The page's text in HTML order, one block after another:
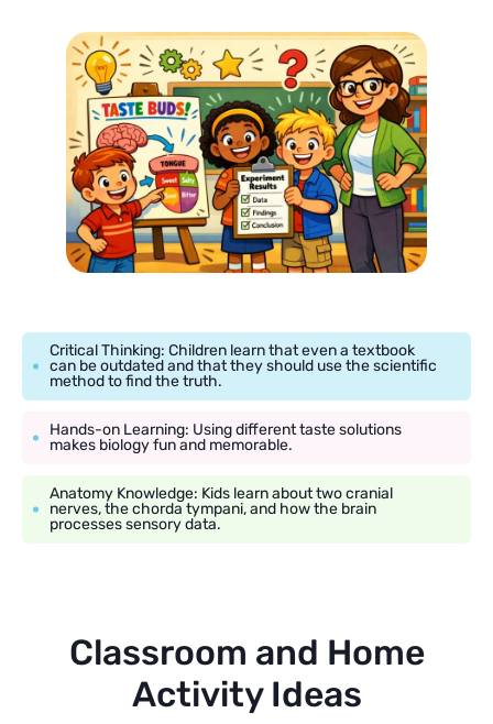
Critical Thinking: Children learn that even a textbook
can be outdated and that they should use the scientific
method to find the truth.
Hands-on Learning: Using different taste solutions
makes biology fun and memorable.
Anatomy Knowledge: Kids learn about two cranial
nerves, the chorda tympani, and how the brain
processes sensory data.
Classroom and Home
Activity Ideas